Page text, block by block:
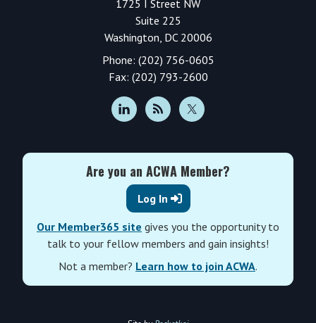
1725 I Street NW
Suite 225
Washington, DC 20006
Phone: (202) 756-0605
Fax: (202) 793-2600
Are you an ACWA Member?
Log In
Our Member365 site gives you the opportunity to
talk to your fellow members and gain insights!
Not a member? Learn how to join ACWA.